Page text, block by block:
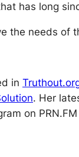
has long
the needs
in
. Her
on PRN.FM